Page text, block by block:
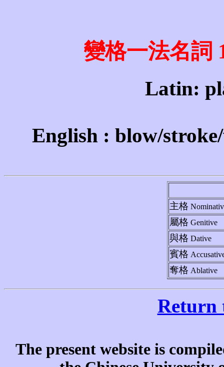
變格一法名詞
Latin:
English : blow/
主格
屬格 Genitive
與格 Dative
賓格
奪格 Ablative
Return
The present website is